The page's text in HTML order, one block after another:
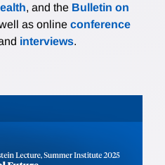
, and the Bulletin on
as online conference
interviews.